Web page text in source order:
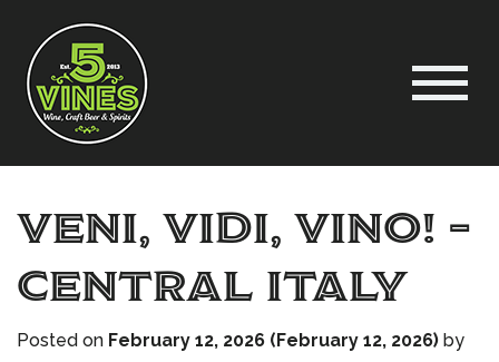
Veni, Vidi, Vino! –
Central Italy
Posted on February 12, 2026 (February 12, 2026) by